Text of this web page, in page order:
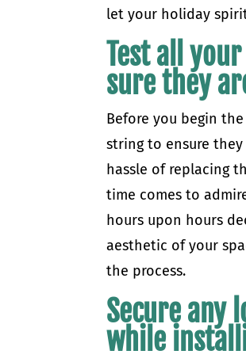
let your holiday
Test all
sure they
Before you begin
string to ensure
hassle of replacing
time comes to
hours upon hours
aesthetic of your
the process.
Secure any
while